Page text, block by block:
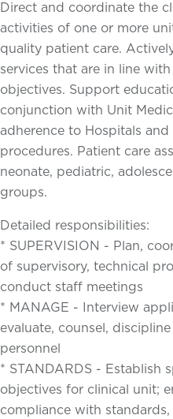
Direct and coordinate the
activities of one or more
quality patient care.
services that are in line
objectives. Support
conjunction with Unit
adherence to Hospitals
procedures. Patient care
neonate, pediatric,
groups.
Detailed responsibilities:
* SUPERVISION - Plan,
of supervisory, technical
conduct staff meetings
* MANAGE - Interview
evaluate, counsel,
personnel
* STANDARDS - Establish
objectives for clinical unit;
compliance with